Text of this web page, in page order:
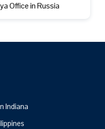
Office in Russia
Indiana